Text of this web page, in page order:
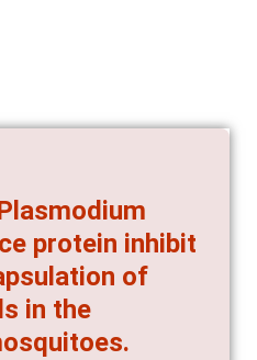
protein inhibit
of
in the